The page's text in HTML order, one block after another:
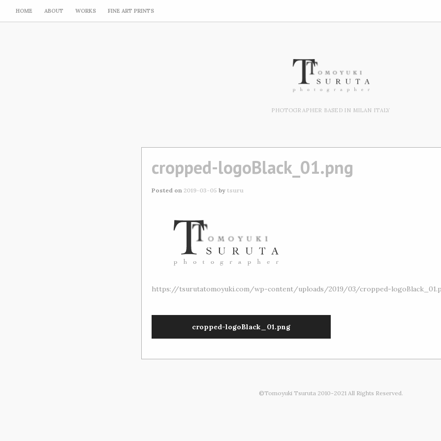
HOME ABOUT WORKS FINE ART PRINTS
PHOTOGRAPHER BASED IN MILAN ITALY
cropped-logoBlack_01.png
Posted on 2019-03-05 by tsuru
https://tsurutatomoyuki.com/wp-content/uploads/2019/03/cropped-
cropped-logoBlack_01.png
©Tomoyuki Tsuruta 2010-2021 All Rights Reserved.